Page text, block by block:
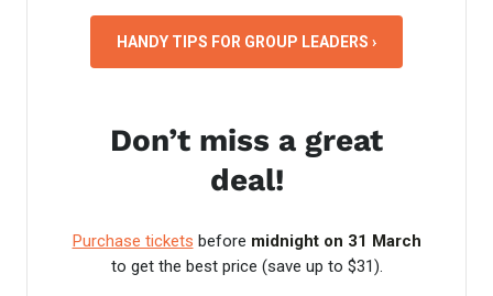
HANDY TIPS FOR GROUP LEADERS ›
Don’t miss a great
deal!
Purchase tickets before midnight on 31 March
to get the best price (save up to $31).